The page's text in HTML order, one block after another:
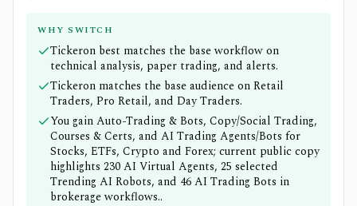
WHY SWITCH
Tickeron best matches the base workflow on
technical analysis, paper trading, and alerts.
Tickeron matches the base audience on Retail
Traders, Pro Retail, and Day Traders.
You gain Auto-Trading & Bots, Copy/Social Trading,
Courses & Certs, and AI Trading Agents/Bots for
Stocks, ETFs, Crypto and Forex; current public copy
highlights 230 AI Virtual Agents, 25 selected
Trending AI Robots, and 46 AI Trading Bots in
brokerage workflows..